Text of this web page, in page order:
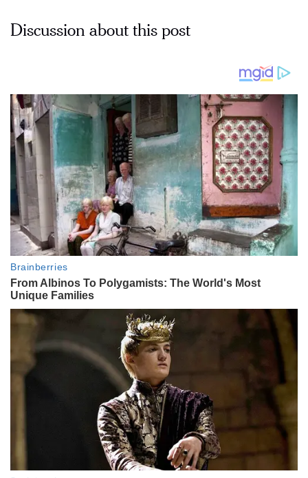
Discussion about this post